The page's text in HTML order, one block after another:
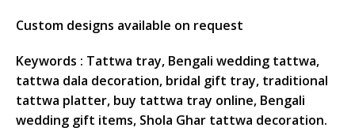
Custom designs available on request
Keywords : Tattwa tray, Bengali wedding tattwa,
tattwa dala decoration, bridal gift tray, traditional
tattwa platter, buy tattwa tray online, Bengali
wedding gift items, Shola Ghar tattwa decoration.